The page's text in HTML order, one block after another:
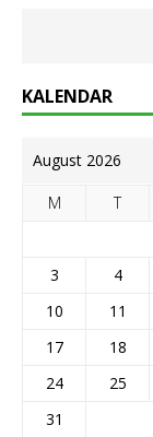
KALENDAR
August 2026
M T
3
4
10
11
17
18
24
25
31